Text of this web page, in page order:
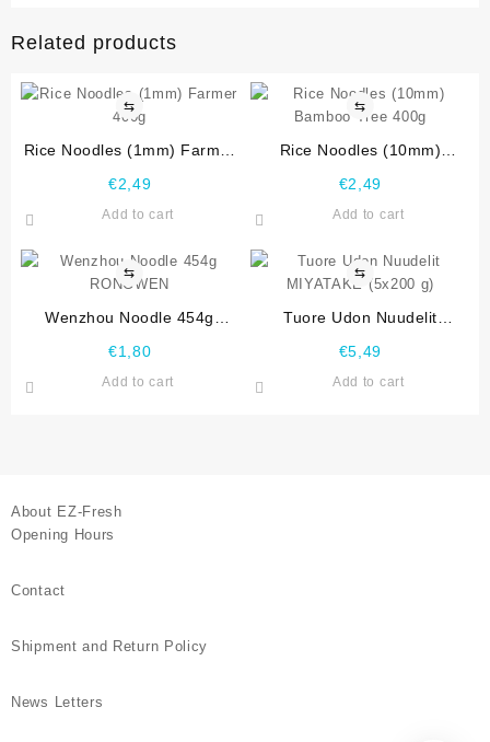
Related products
⇆
Rice Noodles (1mm) Farmer
€2,49
Add to cart
⇆
Rice Noodles (10mm)
€2,49
Add to cart
⇆
Wenzhou Noodle 454g
€1,80
Add to cart
⇆
Tuore Udon Nuudelit
€5,49
Add to cart
About EZ-Fresh
Opening Hours
Contact
Shipment and Return Policy
News Letters